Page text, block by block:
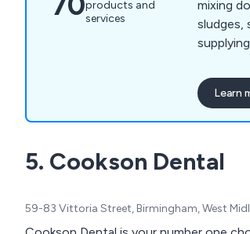
products and
services
mixing
sludges,
Mixer
Cone
Process
Learn
5. Cookson Dental
59-83 Vittoria Street, Birmingham, West